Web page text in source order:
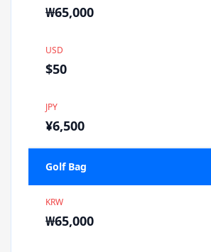
₩65,000
USD
$50
JPY
¥6,500
Golf Bag
KRW
₩65,000